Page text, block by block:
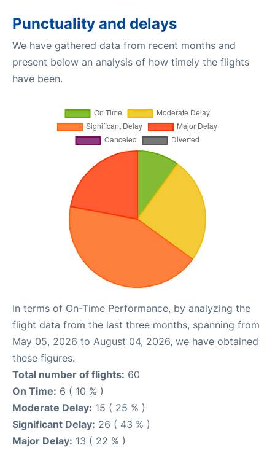
Punctuality and delays
We have gathered data from recent months and
present below an analysis of how timely the flights
have been.
In terms of On-Time Performance, by analyzing the
flight data from the last three months, spanning from
May 05, 2026 to August 04, 2026, we have obtained
these figures.
Total number of flights: 60
On Time: 6 ( 10 % )
Moderate Delay: 15 ( 25 % )
Significant Delay: 26 ( 43 % )
Major Delay: 13 ( 22 % )